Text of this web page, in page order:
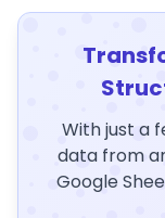
With just a
data from
Google